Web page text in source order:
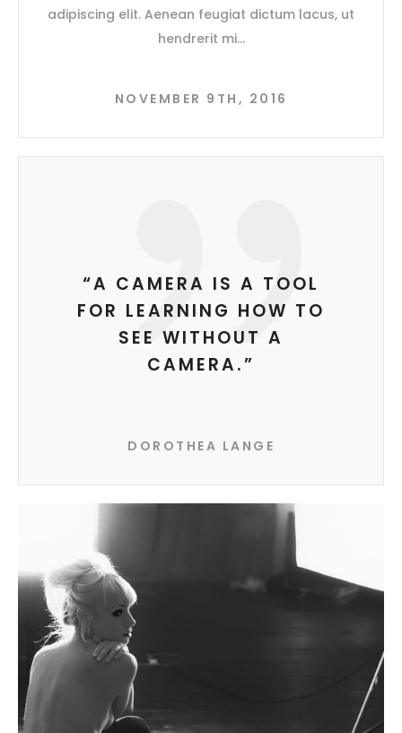
adipiscing elit. Aenean feugiat dictum lacus, ut
hendrerit mi
NOVEMBER 9TH, 2016
“A CAMERA IS A TOOL
FOR LEARNING HOW TO
SEE WITHOUT A
CAMERA.”
DOROTHEA LANGE